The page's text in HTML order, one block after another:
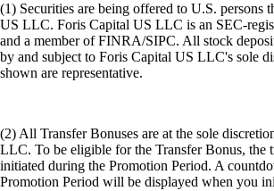
(1) Securities are being offered to U.S. persons
US LLC. Foris Capital US LLC is an SEC-
and a member of FINRA/SIPC. All stock
by and subject to Foris Capital US LLC's sole
shown are representative.
(2) All Transfer Bonuses are at the sole
LLC. To be eligible for the Transfer Bonus, the
initiated during the Promotion Period. A
Promotion Period will be displayed when you